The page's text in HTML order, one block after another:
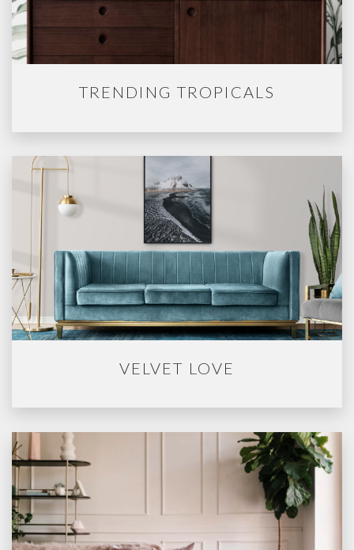
TRENDING TROPICALS
VELVET LOVE